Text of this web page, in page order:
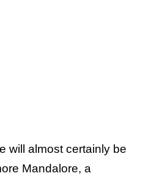
will almost certainly be
Mandalore, a